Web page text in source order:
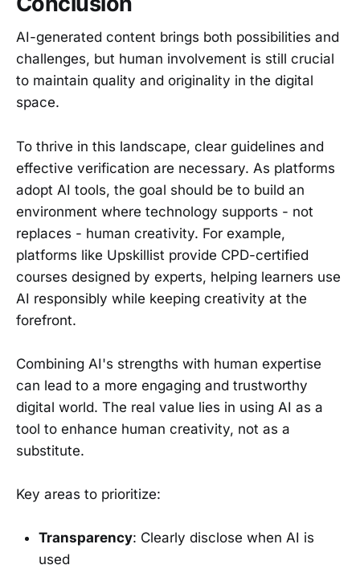
AI-generated content brings both possibilities and
challenges, but human involvement is still crucial
to maintain quality and originality in the digital
space.
To thrive in this landscape, clear guidelines and
effective verification are necessary. As platforms
adopt AI tools, the goal should be to build an
environment where technology supports - not
replaces - human creativity. For example,
platforms like Upskillist provide CPD-certified
courses designed by experts, helping learners use
AI responsibly while keeping creativity at the
forefront.
Combining AI's strengths with human expertise
can lead to a more engaging and trustworthy
digital world. The real value lies in using AI as a
tool to enhance human creativity, not as a
substitute.
Key areas to prioritize:
Transparency: Clearly disclose when AI is
used